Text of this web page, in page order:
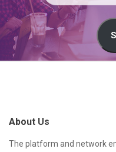
m
a
d
r
About Us
The platform and network